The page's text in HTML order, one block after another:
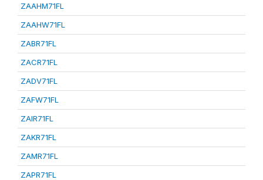
ZAAHM71FL
ZAAHW71FL
ZABR71FL
ZACR71FL
ZADV71FL
ZAFW71FL
ZAIR71FL
ZAKR71FL
ZAMR71FL
ZAPR71FL